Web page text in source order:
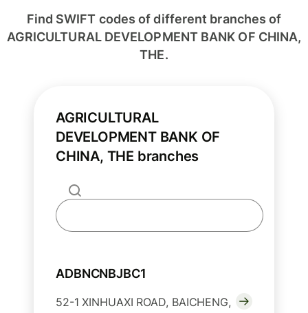
Find SWIFT codes of different branches of
AGRICULTURAL DEVELOPMENT BANK OF CHINA,
THE.
AGRICULTURAL
DEVELOPMENT BANK OF
CHINA, THE branches
ADBNCNBJBC1
52-1 XINHUAXI ROAD, BAICHENG,